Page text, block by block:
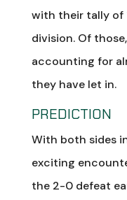
with their tally of
division. Of
accounting for
they have let in.
PREDICTION
With both sides
exciting
the 2-0 defeat